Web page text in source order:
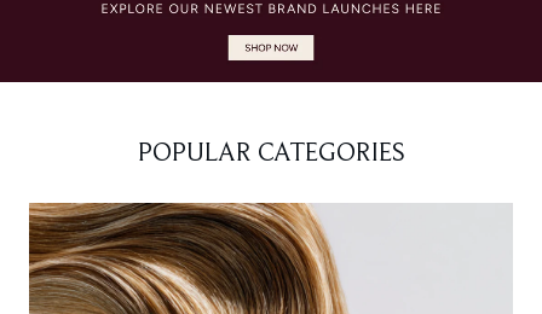
POPULAR CATEGORIES